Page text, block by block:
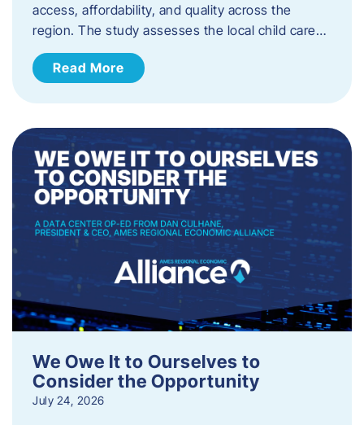
access, affordability, and quality across the
region. The study assesses the local child care…
Read More
We Owe It to Ourselves to
Consider the Opportunity
July 24, 2026